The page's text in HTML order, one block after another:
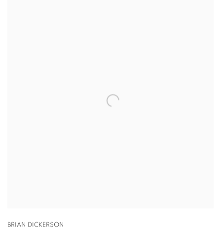
BRIAN DICKERSON